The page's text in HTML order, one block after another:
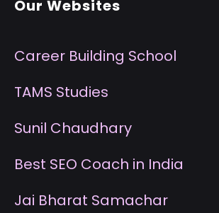
Our Websites
Career Building School
TAMS Studies
Sunil Chaudhary
Best SEO Coach in India
Jai Bharat Samachar